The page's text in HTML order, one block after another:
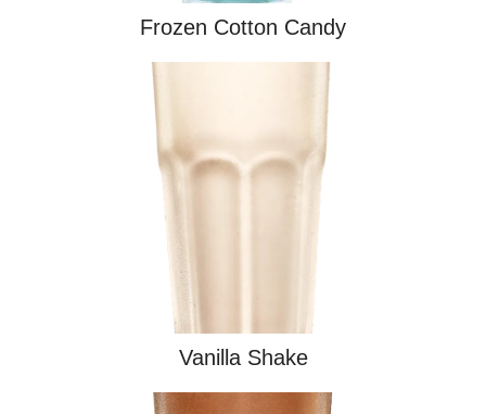
Frozen Cotton Candy
Vanilla Shake